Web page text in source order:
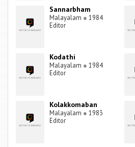
Sannarbham
Malayalam ● 1984
Editor
Kodathi
Malayalam ● 1984
Editor
Kolakkomaban
Malayalam ● 1983
Editor